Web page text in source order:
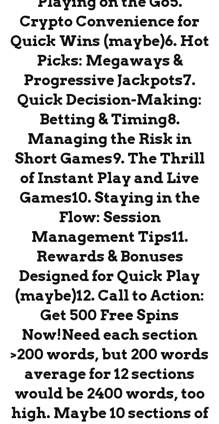
Crypto Convenience for
Quick Wins (maybe)6. Hot
Picks: Megaways &
Progressive Jackpots7.
Quick Decision-Making:
Betting & Timing8.
Managing the Risk in
Short Games9. The Thrill
of Instant Play and Live
Games10. Staying in the
Flow: Session
Management Tips11.
Rewards & Bonuses
Designed for Quick Play
(maybe)12. Call to Action:
Get 500 Free Spins
Now!Need each section
>200 words, but 200 words
average for 12 sections
would be 2400 words, too
high. Maybe 10 sections of